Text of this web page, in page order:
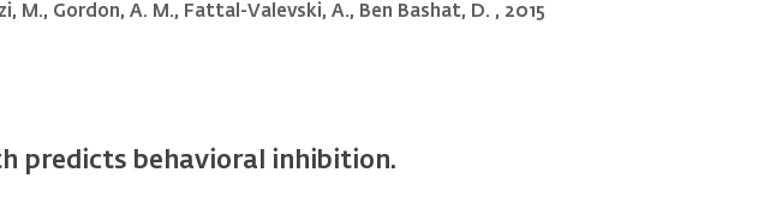
M., Gordon, A. M., Fattal-Valevski, A., Ben Bashat, D. , 2015
predicts behavioral inhibition.